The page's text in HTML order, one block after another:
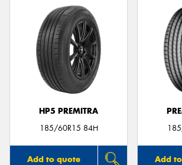
HP5 PREMITRA
185/60R15 84H
Add to quote Add